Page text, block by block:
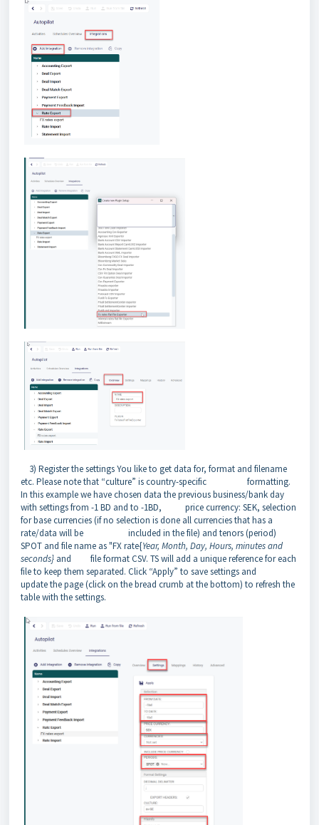
3) Register the settings You like to get data for, format and filename
etc. Please note that “culture” is country-specific formatting.
In this example we have chosen data the previous business/bank day
with settings from -1 BD and to -1BD, price currency: SEK, selection
for base currencies (if no selection is done all currencies that has a
rate/data will be included in the file) and tenors (period)
SPOT and file name as "FX rate{Year, Month, Day, Hours, minutes and
seconds} and file format CSV. TS will add a unique reference for each
file to keep them separated. Click “Apply” to save settings and
update the page (click on the bread crumb at the bottom) to refresh the
table with the settings.